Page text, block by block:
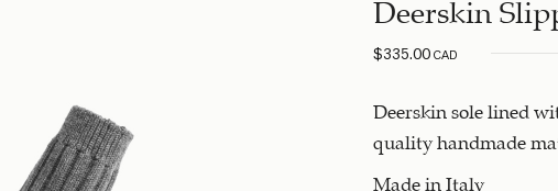
Deerskin
$335.00CAD
Deerskin sole lined
quality handmade
Made in Italy